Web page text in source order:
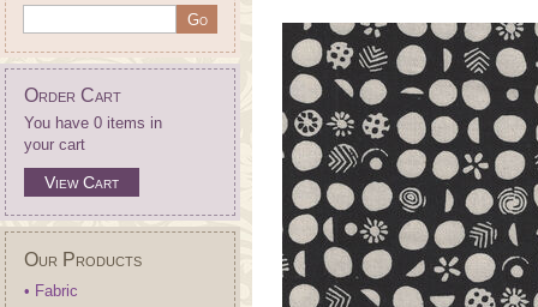
Order Cart
You have 0 items in
your cart
View Cart
Our Products
• Fabric